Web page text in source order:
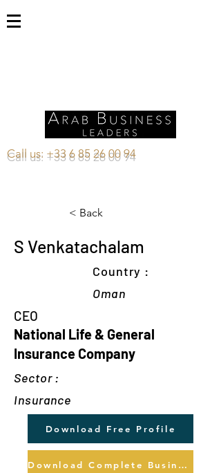
Call us: +33 6 85 26 00 94
< Back
S Venkatachalam
Country :
Oman
CEO
National Life & General
Insurance Company
Sector :
Insurance
Download Free Profile
Download Complete Business Profile